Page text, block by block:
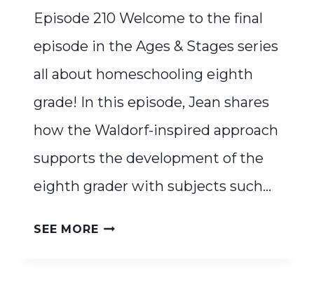
Episode 210 Welcome to the final
episode in the Ages & Stages series
all about homeschooling eighth
grade! In this episode, Jean shares
how the Waldorf-inspired approach
supports the development of the
eighth grader with subjects such…
SEE MORETHE